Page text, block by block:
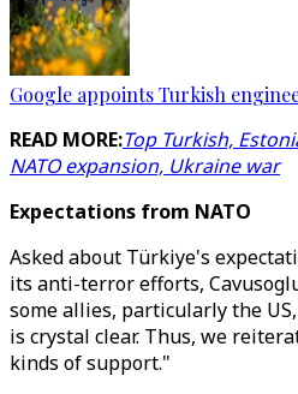
Google appoints Turkish
READ MORE:Top Turkish,
NATO expansion, Ukraine war
Expectations from NATO
Asked about Türkiye's
its anti-terror efforts,
some allies, particularly the
is crystal clear. Thus, we
kinds of support."